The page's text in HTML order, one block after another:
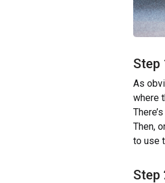
Step
As
where
Then,
to use
Step